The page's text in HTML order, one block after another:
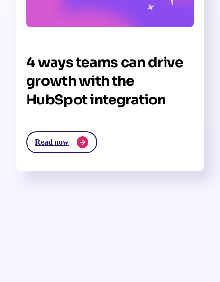
4 ways teams can drive
growth with the
HubSpot integration
Read now